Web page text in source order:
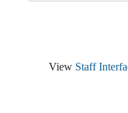
View Staff